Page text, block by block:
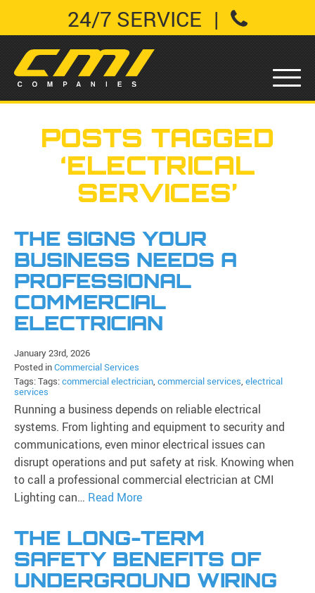
24/7 SERVICE |
POSTS TAGGED
‘ELECTRICAL
SERVICES’
THE SIGNS YOUR
BUSINESS NEEDS A
PROFESSIONAL
COMMERCIAL
ELECTRICIAN
January 23rd, 2026
Posted inCommercial Services
Tags: Tags:commercial electrician, commercial services, electrical
services
Running a business depends on reliable electrical
systems. From lighting and equipment to security and
communications, even minor electrical issues can
disrupt operations and put safety at risk. Knowing when
to call a professional commercial electrician at CMI
Lighting can… Read More
THE LONG-TERM
SAFETY BENEFITS OF
UNDERGROUND WIRING